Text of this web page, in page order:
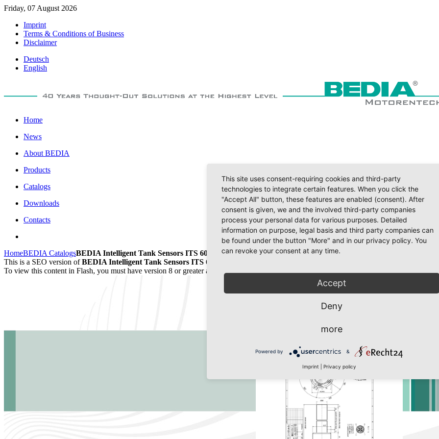
Friday, 07 August 2026
Imprint
Terms & Conditions of Business
Disclaimer
Deutsch
English
Home
News
About BEDIA
Products
Catalogs
Downloads
Contacts
HomeBEDIA CatalogsBEDIA Intelligent Tank Sensors ITS 60/65
This is a SEO version ofBEDIA Intelligent Tank Sensors ITS 60/65 Page 28
To view this content in Flash, you must have version 8 or greater and Javascript must be enabled. To download the last Flash player
This site uses consent-requiring cookies and third-party
technologies to integrate certain features. When you click the
"Accept All" button, these features are enabled (consent). After
consent is given, we and the involved third-party companies
process your personal data for various purposes. Detailed
information on purpose, legal basis and third party companies can
be found under the button "More" and in our privacy policy. You
can revoke your consent at any time.
Accept
Deny
more
Powered by &
Imprint Privacy policy